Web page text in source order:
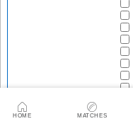
HOME MATCHES